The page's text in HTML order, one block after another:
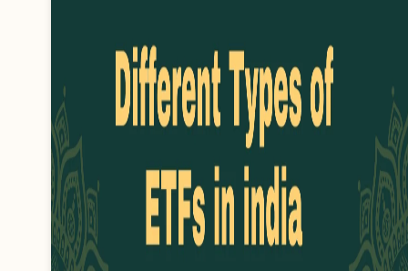
benefits. It's important to know
what gold can be used for a
loan.…